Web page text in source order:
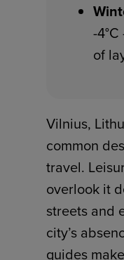
-
of
Vilnius,
common
travel.
overlook it
streets and
city’s
guides